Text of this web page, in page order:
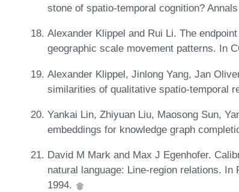
stone of spatio-temporal cognition?
Alexander Klippel and Rui Li. The
geographic scale movement patterns. In
Alexander Klippel, Jinlong Yang, Jan
similarities of qualitative spatio-temporal
Yankai Lin, Zhiyuan Liu, Maosong Sun,
embeddings for knowledge graph
David M Mark and Max J Egenhofer.
natural language: Line-region relations.
1994.